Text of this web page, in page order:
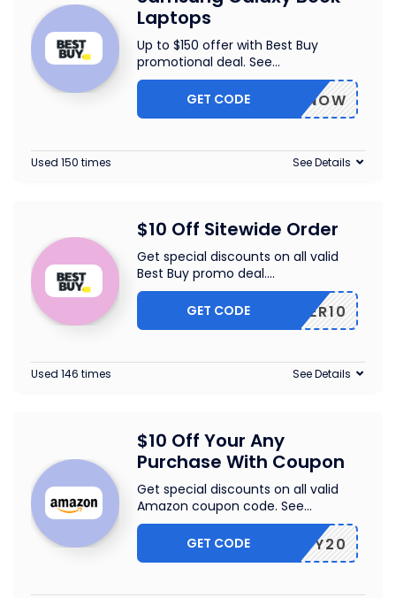
Laptops
Up to $150 offer with Best Buy
promotional deal. See...
BUYNOW
GET CODE
Used 150 times See Details
$10 Off Sitewide Order
Get special discounts on all valid
Best Buy promo deal....
OFFER10
GET CODE
Used 146 times See Details
$10 Off Your Any
Purchase With Coupon
Get special discounts on all valid
Amazon coupon code. See...
JIFFY20
GET CODE